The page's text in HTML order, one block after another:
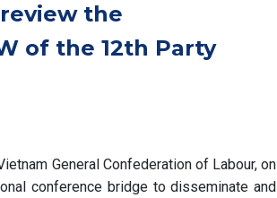
the
of the 12th Party
General Confederation of Labour, on
conference bridge to disseminate and